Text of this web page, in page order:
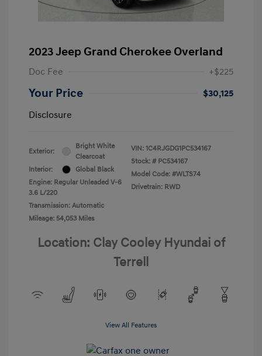
2023 Jeep Grand Cherokee Overland
Doc Fee +$225
Your Price
$30,125
Disclosure
Exterior:
Bright White
Clearcoat
Interior:
Global Black
Engine: Regular Unleaded V-6
3.6 L/220
Transmission: Automatic
Mileage: 54,053 Miles
VIN: 1C4RJGDG1PC534167
Stock: # PC534167
Model Code: #WLTS74
Drivetrain: RWD
Location: Clay Cooley Hyundai of
Terrell
View All Features